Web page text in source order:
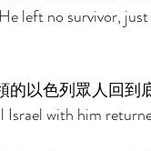
left no survivor,
的以色列眾人回到
Israel with him